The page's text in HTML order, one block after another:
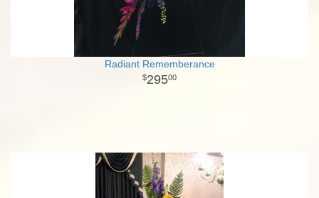
Radiant Rememberance
29500